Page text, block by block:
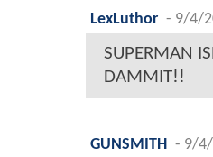
LexLuthor - 9/4/
SUPERMAN
DAMMIT!!
GUNSMITH
- 9/4/